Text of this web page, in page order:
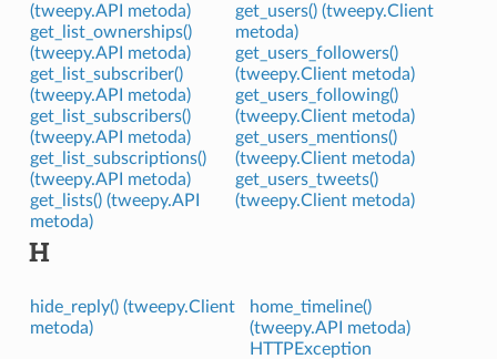
(tweepy.API metoda)
get_list_ownerships()
(tweepy.API metoda)
get_list_subscriber()
(tweepy.API metoda)
get_list_subscribers()
(tweepy.API metoda)
get_list_subscriptions()
(tweepy.API metoda)
get_lists() (tweepy.API
metoda)
get_users() (tweepy.Client
metoda)
get_users_followers()
(tweepy.Client metoda)
get_users_following()
(tweepy.Client metoda)
get_users_mentions()
(tweepy.Client metoda)
get_users_tweets()
(tweepy.Client metoda)
H
hide_reply() (tweepy.Client
metoda)
home_timeline()
(tweepy.API metoda)
HTTPException